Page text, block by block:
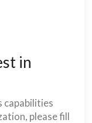
in
capabilities
please fill